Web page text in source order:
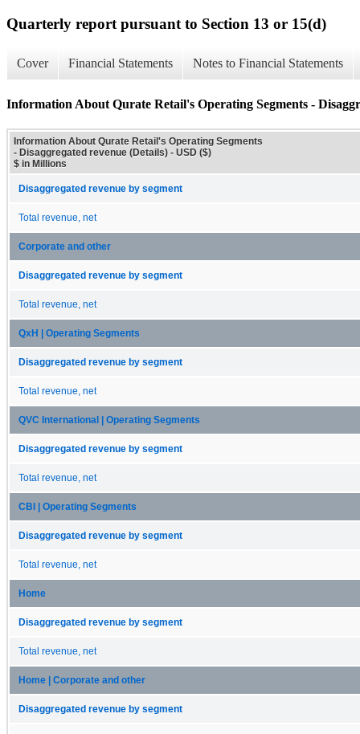
Quarterly report pursuant to Section 13 or 15(d)
Cover Financial Statements Notes to Financial Statements
Information About Qurate Retail's Operating Segments -
Information About Qurate Retail's Operating Segments
- Disaggregated revenue (Details) - USD ($)
$ in Millions
Disaggregated revenue by segment
Total revenue, net
Corporate and other
Disaggregated revenue by segment
Total revenue, net
QxH | Operating Segments
Disaggregated revenue by segment
Total revenue, net
QVC International | Operating Segments
Disaggregated revenue by segment
Total revenue, net
CBI | Operating Segments
Disaggregated revenue by segment
Total revenue, net
Home
Disaggregated revenue by segment
Total revenue, net
Home | Corporate and other
Disaggregated revenue by segment